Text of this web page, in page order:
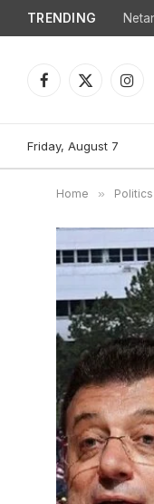
TRENDING
Facebook
X
Friday, August 7
Home » Politics